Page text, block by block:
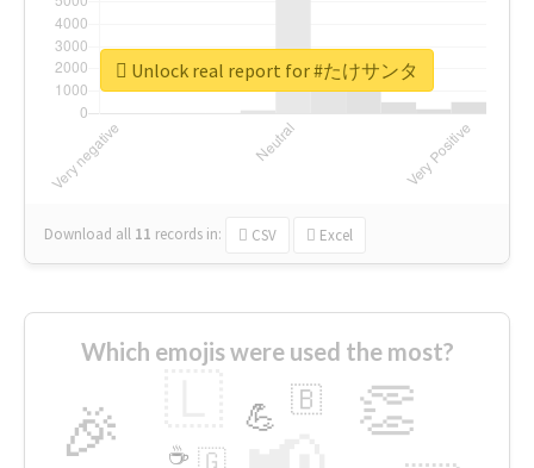
Download all 11 records in: CSV Excel
Unlock real report for #たけサンタ
Which emojis were used the most?
🎉 👏
💪 🇧
🇬
☕